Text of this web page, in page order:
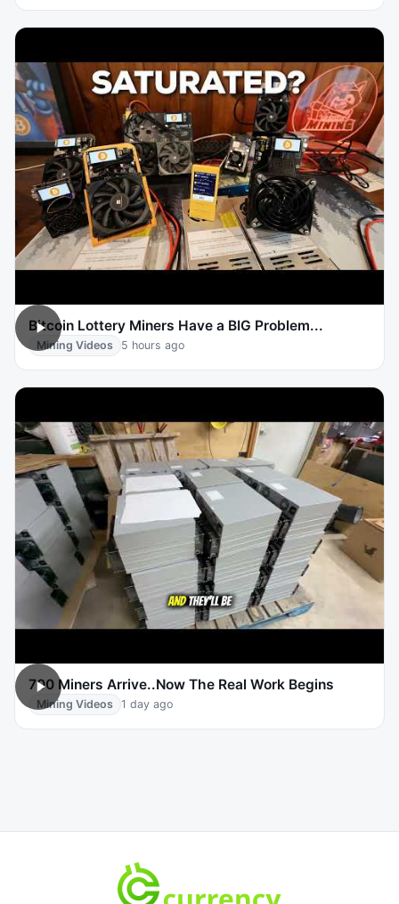
Bitcoin Lottery Miners Have a BIG Problem...
Mining Videos 5 hours ago
700 Miners Arrive..Now The Real Work Begins
Mining Videos 1 day ago